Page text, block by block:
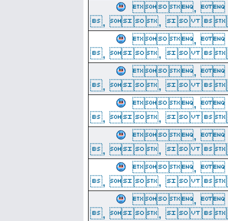
,
, , 
,
, , 
,
, , 
,
, , 
,
, , 
,
, , 
,
, , 